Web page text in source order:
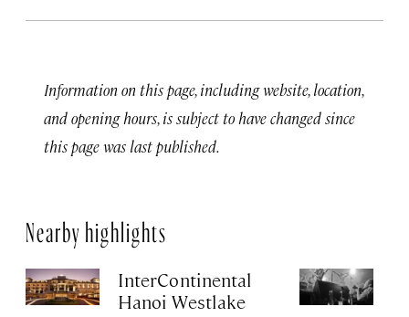
Information on this page, including website, location,
and opening hours, is subject to have changed since
this page was last published.
Nearby highlights
InterContinental
Hanoi Westlake